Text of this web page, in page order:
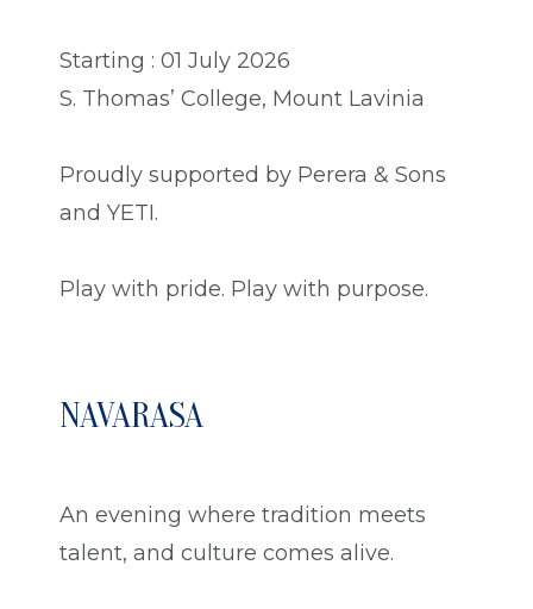
Starting : 01 July 2026
S. Thomas’ College, Mount Lavinia
Proudly supported by Perera & Sons
and YETI.
Play with pride. Play with purpose.
NAVARASA
An evening where tradition meets
talent, and culture comes alive.